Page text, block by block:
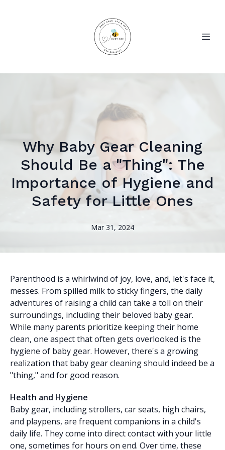
Why Baby Gear Cleaning
Should Be a "Thing": The
Importance of Hygiene and
Safety for Little Ones
Mar 31, 2024
Parenthood is a whirlwind of joy, love, and, let's face it,
messes. From spilled milk to sticky fingers, the daily
adventures of raising a child can take a toll on their
surroundings, including their beloved baby gear.
While many parents prioritize keeping their home
clean, one aspect that often gets overlooked is the
hygiene of baby gear. However, there's a growing
realization that baby gear cleaning should indeed be a
"thing," and for good reason.
Health and Hygiene
Baby gear, including strollers, car seats, high chairs,
and playpens, are frequent companions in a child's
daily life. They come into direct contact with your little
one, sometimes for hours on end. Over time, these